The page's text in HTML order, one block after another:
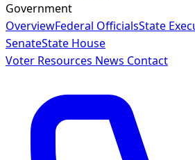
Government
OverviewFederal OfficialsState
SenateState House
Voter Resources News Contact